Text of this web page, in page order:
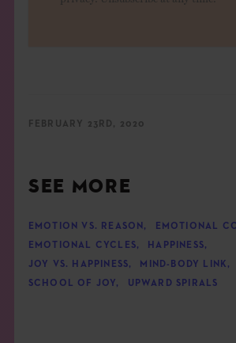
FEBRUARY 23RD, 2020
SEE MORE
EMOTION VS. REASON , EMOTIONAL
EMOTIONAL CYCLES, HAPPINESS,
JOY VS. HAPPINESS, MIND-BODY LINK ,
SCHOOL OF JOY, UPWARD SPIRALS